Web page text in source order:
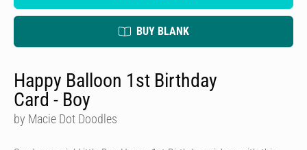
BUY BLANK
Happy Balloon 1st Birthday
Card - Boy
by Macie Dot Doodles